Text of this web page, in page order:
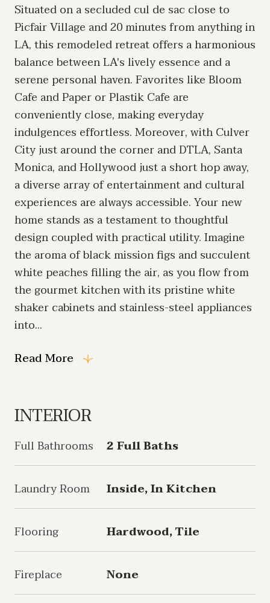
Situated on a secluded cul de sac close to
Picfair Village and 20 minutes from anything in
LA, this remodeled retreat offers a harmonious
balance between LA's lively essence and a
serene personal haven. Favorites like Bloom
Cafe and Paper or Plastik Cafe are
conveniently close, making everyday
indulgences effortless. Moreover, with Culver
City just around the corner and DTLA, Santa
Monica, and Hollywood just a short hop away,
a diverse array of entertainment and cultural
experiences are always accessible. Your new
home stands as a testament to thoughtful
design coupled with practical utility. Imagine
the aroma of black mission figs and succulent
white peaches filling the air, as you flow from
the gourmet kitchen with its pristine white
shaker cabinets and stainless-steel appliances
into...
Read More
INTERIOR
Full Bathrooms 2 Full Baths
Laundry Room Inside, In Kitchen
Flooring Hardwood, Tile
Fireplace None